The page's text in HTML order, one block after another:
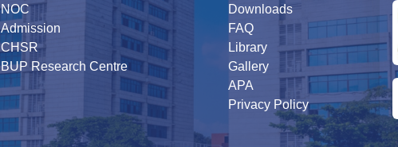
NOC
Admission
CHSR
BUP Research Centre
Downloads
FAQ
Library
Gallery
APA
Privacy Policy